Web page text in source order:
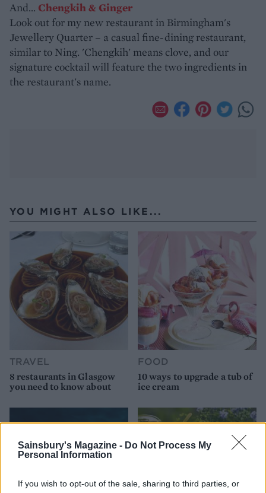
Sainsbury's Magazine - Do Not Process My
Personal Information
If you wish to opt-out of the sale, sharing to third parties, or
And... Chengkih & Ginger
Look out for my new restaurant in Birmingham's
Jewellery Quarter – a casual fine-dining restaurant,
similar to Ning. 'Chengkih' means clove, and our
signature cocktail will feature the two ingredients in
the restaurant's name.
YOU MIGHT ALSO LIKE...
TRAVEL
8 restaurants in Glasgow
you need to know about
FOOD
10 ways to upgrade a tub of
ice cream